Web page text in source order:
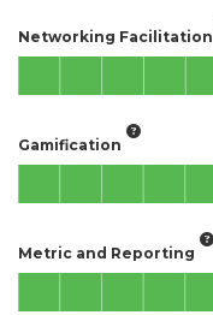
Networking Facilitation
Gamification
Metric and Reporting